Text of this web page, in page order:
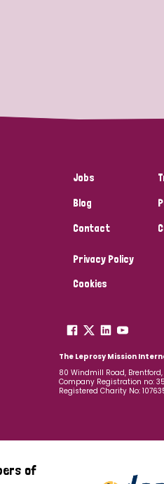
Jobs
Blog
Contact
Privacy Policy
Cookies
The Leprosy Mission
80 Windmill Road,
Company Registration no:
Registered Charity No:
of